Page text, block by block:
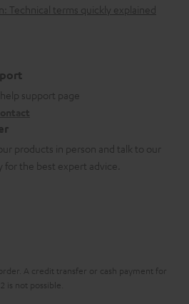
Technical terms quickly explained
support page
products in person and talk to our
for the best expert advice.
A credit transfer or cash payment for
is not possible.